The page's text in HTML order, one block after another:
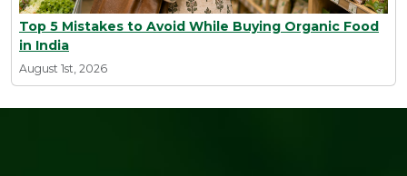
Top 5 Mistakes to Avoid While Buying Organic Food
in India
August 1st, 2026